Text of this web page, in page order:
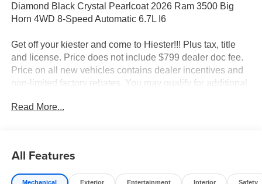
Diamond Black Crystal Pearlcoat 2026 Ram 3500 Big
Horn 4WD 8-Speed Automatic 6.7L I6
Get off your kiester and come to Hiester!!! Plus tax, title
and license. Price does not include $799 dealer doc fee.
Price on all new vehicles contains dealer incentives and
non-limited factory rebates. You may qualify for additional
Seat, 2nd Row in Floor Storage Bins, 4 Way Front
Headrests, 40/20/40 Split Bench Seat, 4G LTE Wi-Fi Hot
Read More...
All Features
Mechanical Exterior Entertainment Interior Safety